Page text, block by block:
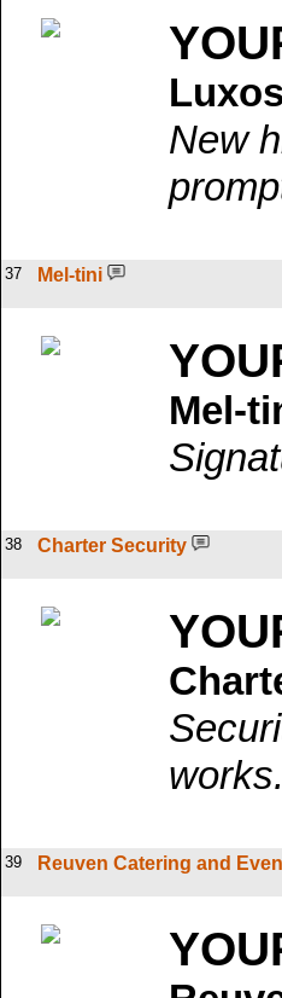
New
37 Mel-tini
Mel-
38 Charter Security
works.
39 Reuven Catering and